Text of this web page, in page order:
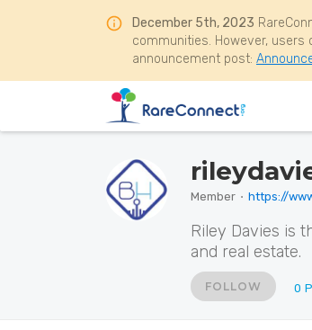
December 5th, 2023
communities. However,
announcement post:
Member ⋅ https://
Riley Davies is
and real estate.
FOLLOW 0